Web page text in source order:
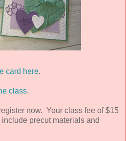
card here.
class.
now. Your class fee of $15
precut materials and